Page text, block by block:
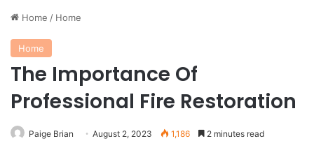
Home / Home
Home
The Importance Of
Professional Fire Restoration
Paige Brian August 2, 2023 1,186 2 minutes read